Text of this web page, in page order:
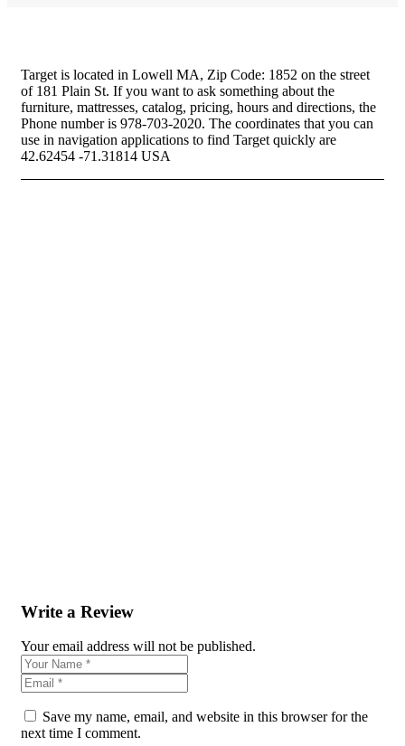
Target is located in Lowell MA, Zip Code: 1852 on the street
of 181 Plain St. If you want to ask something about the
furniture, mattresses, catalog, pricing, hours and directions, the
Phone number is 978-703-2020. The coordinates that you can
use in navigation applications to find Target quickly are
42.62454 -71.31814 USA
Write a Review
Your email address will not be published.
Save my name, email, and website in this browser for the
next time I comment.